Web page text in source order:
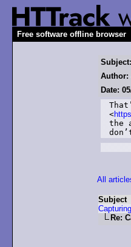
Free software offline browser
Author:
Date:
<
the
All
Subject
Re: